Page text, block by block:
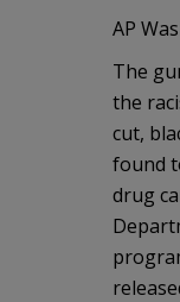
AP
The
the
cut,
found
drug